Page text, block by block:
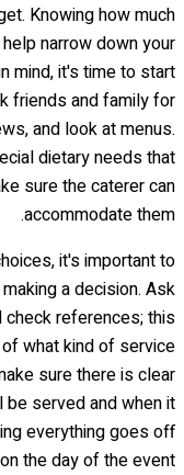
Knowing how much
narrow down your
mind, it's time to start
friends and family for
and look at menus.
dietary needs that
sure the caterer can
accommodate them.
it's important to
a decision. Ask
references; this
what kind of service
sure there is clear
served and when it
everything goes off
the day of the event.